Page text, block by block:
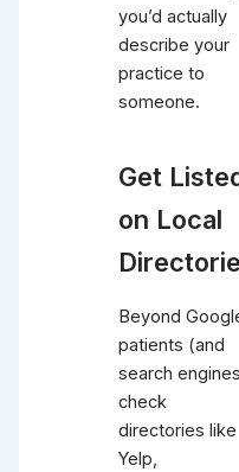
you’d actually
describe your
practice to
someone.
Get
on Local
Beyond
patients (and
search
check
directories like
Yelp,